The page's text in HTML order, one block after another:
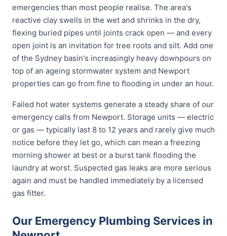
emergencies than most people realise. The area's
reactive clay swells in the wet and shrinks in the dry,
flexing buried pipes until joints crack open — and every
open joint is an invitation for tree roots and silt. Add one
of the Sydney basin's increasingly heavy downpours on
top of an ageing stormwater system and Newport
properties can go from fine to flooding in under an hour.
Failed hot water systems generate a steady share of our
emergency calls from Newport. Storage units — electric
or gas — typically last 8 to 12 years and rarely give much
notice before they let go, which can mean a freezing
morning shower at best or a burst tank flooding the
laundry at worst. Suspected gas leaks are more serious
again and must be handled immediately by a licensed
gas fitter.
Our Emergency Plumbing Services in